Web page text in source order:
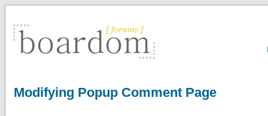
Modifying Popup Comment Page